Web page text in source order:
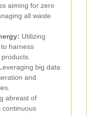
aiming for zero
all waste
Utilizing
harness
big data
and
abreast of
continuous